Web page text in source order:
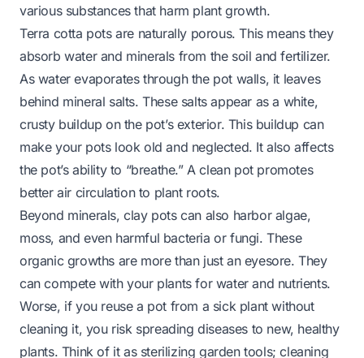
various substances that harm plant growth.
Terra cotta pots are naturally porous. This means they
absorb water and minerals from the soil and fertilizer.
As water evaporates through the pot walls, it leaves
behind mineral salts. These salts appear as a white,
crusty buildup on the pot’s exterior. This buildup can
make your pots look old and neglected. It also affects
the pot’s ability to “breathe.” A clean pot promotes
better air circulation to plant roots.
Beyond minerals, clay pots can also harbor algae,
moss, and even harmful bacteria or fungi. These
organic growths are more than just an eyesore. They
can compete with your plants for water and nutrients.
Worse, if you reuse a pot from a sick plant without
cleaning it, you risk spreading diseases to new, healthy
plants. Think of it as sterilizing garden tools;cleaning